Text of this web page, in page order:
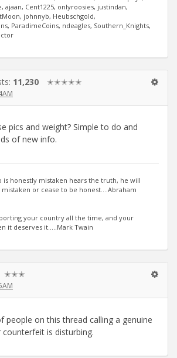
ajaan, Cent1225, onlyroosies, justindan,
johnnyb, Heubschgold,
ParadimeCoins, ndeagles, Southern_Knights,
11,230 ✭✭✭✭✭
pics and weight? Simple to do and
of new info.
is honestly mistaken hears the truth, he will
or cease to be honest....Abraham
your country all the time, and your
it deserves it.....Mark Twain
✭✭✭
people on this thread calling a genuine
is disturbing.